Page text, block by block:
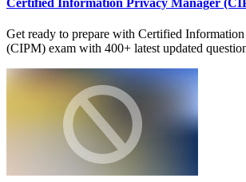
Certified Information Privacy Manager
Get ready to prepare with Certified
(CIPM) exam with 400+ latest updated